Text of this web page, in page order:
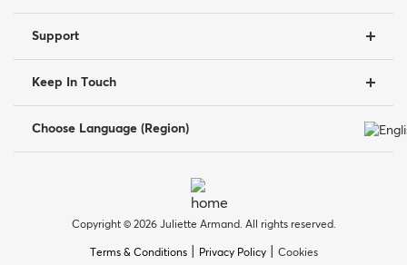
Support
Keep In Touch
Choose Language (Region)
Copyright © 2026 Juliette Armand. All rights reserved.
Terms & Conditions| Privacy Policy| Cookies